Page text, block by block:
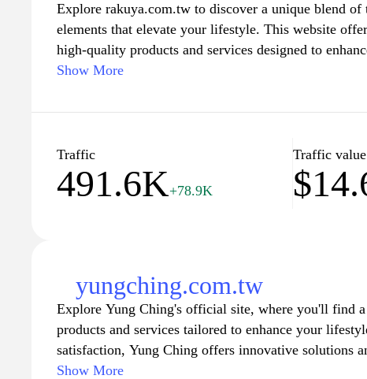
Explore rakuya.com.tw to discover a unique blend of
elements that elevate your lifestyle. This website
high-quality products and services designed to
exquisite home decor to innovative gadgets, each
community through insightful articles and tips that
rakuya.com.tw your go-to destination for all things
Show More
Traffic
491.6K+78.9K
Traffic value
yungching.com.tw
Explore Yung Ching's official site, where you'll find
products and services tailored to enhance your
satisfaction, Yung Ching offers innovative solutions
reflect the latest trends and technology. Discover an
Show More